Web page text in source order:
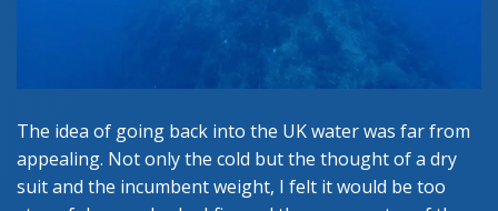
The idea of going back into the UK water was far from
appealing. Not only the cold but the thought of a dry
suit and the incumbent weight, I felt it would be too